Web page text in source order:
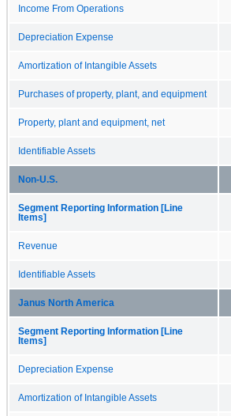
Income From Operations
Depreciation Expense
Amortization of Intangible Assets
Purchases of property, plant, and equipment
Property, plant and equipment, net
Identifiable Assets
Non-U.S.
Segment Reporting Information [Line
Items]
Revenue
Identifiable Assets
Janus North America
Segment Reporting Information [Line
Items]
Depreciation Expense
Amortization of Intangible Assets